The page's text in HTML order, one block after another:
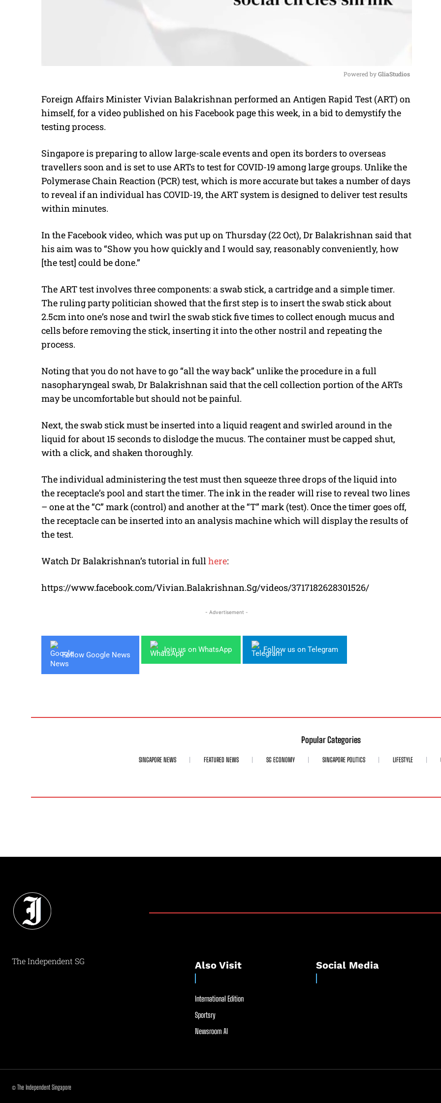
M
u
Powered by GliaStudios
Foreign Affairs Minister Vivian Balakrishnan performed an Antigen Rapid Test (ART) on
himself, for a video published on his Facebook page this week, in a bid to demystify the
testing process.
Singapore is preparing to allow large-scale events and open its borders to overseas
travellers soon and is set to use ARTs to test for COVID-19 among large groups. Unlike the
Polymerase Chain Reaction (PCR) test, which is more accurate but takes a number of days
to reveal if an individual has COVID-19, the ART system is designed to deliver test results
within minutes.
In the Facebook video, which was put up on Thursday (22 Oct), Dr Balakrishnan said that
his aim was to “Show you how quickly and I would say, reasonably conveniently, how
[the test] could be done.”
The ART test involves three components: a swab stick, a cartridge and a simple timer.
The ruling party politician showed that the first step is to insert the swab stick about
2.5cm into one’s nose and twirl the swab stick five times to collect enough mucus and
cells before removing the stick, inserting it into the other nostril and repeating the
process.
Noting that you do not have to go “all the way back” unlike the procedure in a full
nasopharyngeal swab, Dr Balakrishnan said that the cell collection portion of the ARTs
may be uncomfortable but should not be painful.
Next, the swab stick must be inserted into a liquid reagent and swirled around in the
liquid for about 15 seconds to dislodge the mucus. The container must be capped shut,
with a click, and shaken thoroughly.
The individual administering the test must then squeeze three drops of the liquid into
the receptacle’s pool and start the timer. The ink in the reader will rise to reveal two lines
– one at the “C” mark (control) and another at the “T” mark (test). Once the timer goes off,
the receptacle can be inserted into an analysis machine which will display the results of
the test.
Watch Dr Balakrishnan’s tutorial in fullhere:
https://www.facebook.com/Vivian.Balakrishnan.Sg/videos/3717182628301526/
- Advertisement -
Follow Google News
Join us on WhatsApp Follow us on Telegram
Popular Categories
SINGAPORE NEWS FEATURED NEWS SG ECONOMY SINGAPORE POLITICS LIFESTYLE
The Independent SG Also Visit
International Edition
Sportsry
Newsroom AI
Social Media
© The Independent Singapore